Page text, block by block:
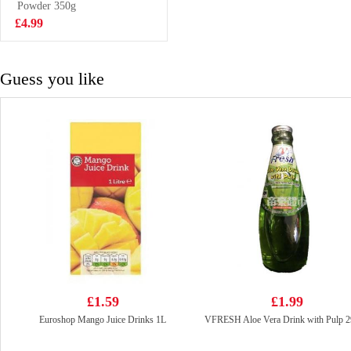
£3.85
Powder 350g
£4.99
Guess you like
£1.59
Euroshop Mango Juice Drinks 1L
£1.99
VFRESH Aloe Vera Drink with Pulp